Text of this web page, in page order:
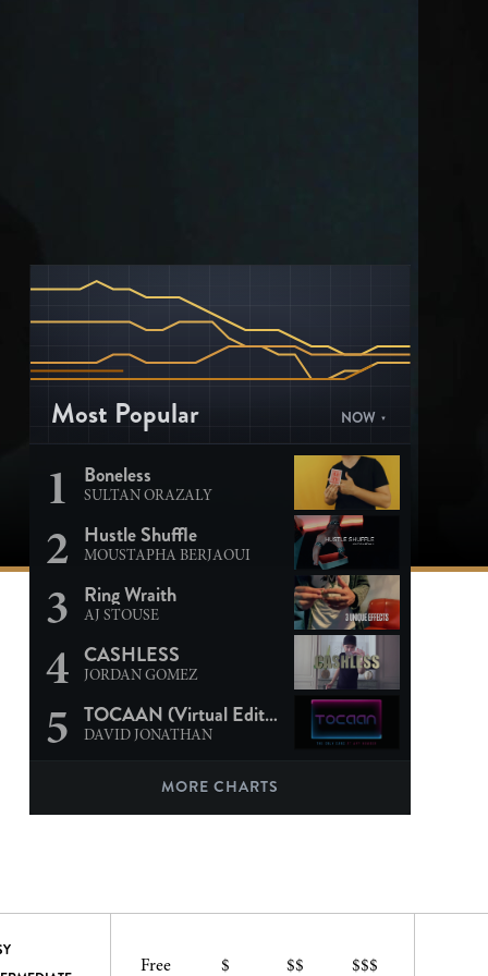
Most Popular NOW
1 Boneless
SULTAN ORAZALY
2 Hustle Shuffle
MOUSTAPHA BERJAOUI
3 Ring Wraith
AJ STOUSE
4 CASHLESS
JORDAN GOMEZ
5 TOCAAN (Virtual Edition)
DAVID JONATHAN
MORE CHARTS
Free $ $$ $$$